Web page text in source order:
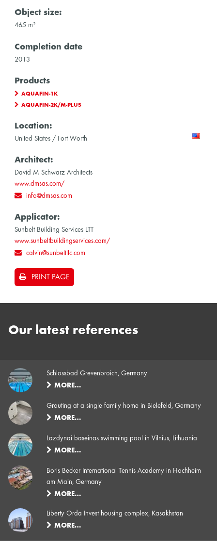
Object size:
465 m²
Completion date
2013
Products
AQUAFIN-1K
AQUAFIN-2K/M-PLUS
Location:
United States / Fort Worth
Architect:
David M Schwarz Architects
www.dmsas.com/
info@dmsas.com
Applicator:
Sunbelt Building Services LTT
www.sunbeltbuildingservices.com/
calvin@sunbeltllc.com
PRINT PAGE
Our latest references
Schlossbad Grevenbroich, Germany
MORE…
Grouting at a single family home in Bielefeld, Germany
MORE…
Lazdynai baseinas swimming pool in Vilnius, Lithuania
MORE…
Boris Becker International Tennis Academy in Hochheim
am Main, Germany
MORE…
Liberty Orda Invest housing complex, Kasakhstan
MORE…